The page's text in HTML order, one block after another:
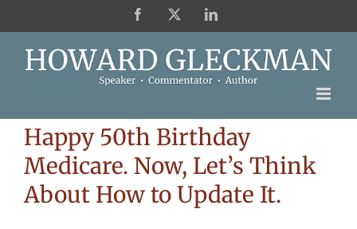
Facebook LinkedIn
Happy 50th Birthday
Medicare. Now, Let’s Think
About How to Update It.